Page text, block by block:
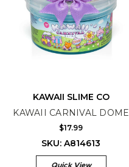
KAWAII SLIME CO
KAWAII CARNIVAL DOME
$17.99
SKU: A814613
Quick View